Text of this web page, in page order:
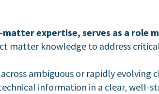
expertise, serves as a role
matter knowledge to address
ambiguous or rapidly evolving
information in a clear, well-